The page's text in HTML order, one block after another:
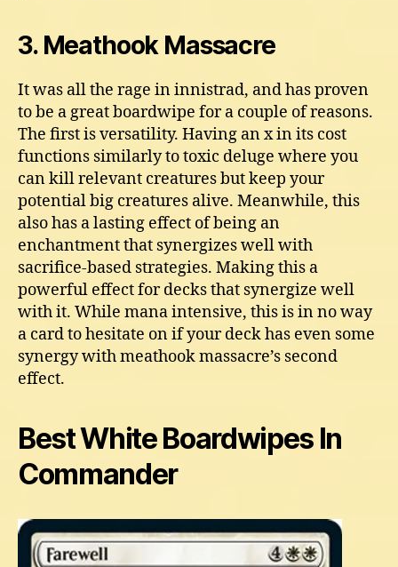
3. Meathook Massacre
It was all the rage in innistrad, and has proven
to be a great boardwipe for a couple of reasons.
The first is versatility. Having an x in its cost
functions similarly to toxic deluge where you
can kill relevant creatures but keep your
potential big creatures alive. Meanwhile, this
also has a lasting effect of being an
enchantment that synergizes well with
sacrifice-based strategies. Making this a
powerful effect for decks that synergize well
with it. While mana intensive, this is in no way
a card to hesitate on if your deck has even some
synergy with meathook massacre’s second
effect.
Best White Boardwipes In
Commander